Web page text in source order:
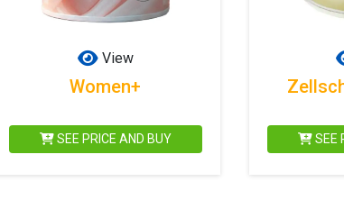
View
Women+
SEE PRICE AND BUY SEE